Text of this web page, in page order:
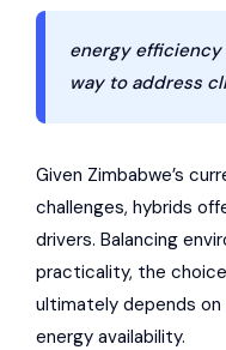
energy
way to address
Given Zimbabwe’s
challenges, hybrids
drivers. Balancing
practicality, the
ultimately depends on
energy availability.